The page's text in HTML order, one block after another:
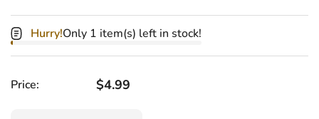
Hurry!Only 1 item(s) left in stock!
Price: Regular price
$4.99